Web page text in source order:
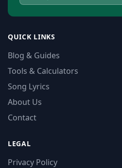
QUICK LINKS
Blog & Guides
Tools & Calculators
Song Lyrics
About Us
Contact
LEGAL
Privacy Policy